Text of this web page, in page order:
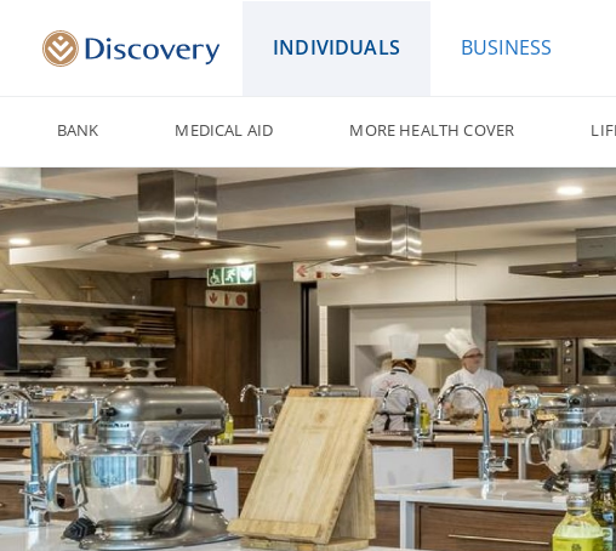
INDIVIDUALS BUSINESS
BANK MEDICAL AID MORE HEALTH COVER